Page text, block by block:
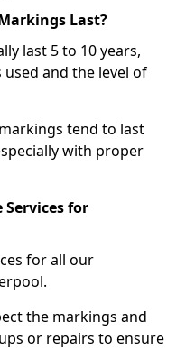
Last?
last 5 to 10 years,
and the level of
tend to last
with proper
for
for all our
the markings and
or repairs to ensure